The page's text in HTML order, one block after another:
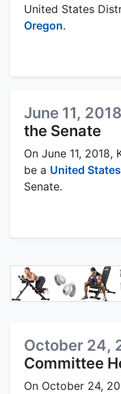
United States
Oregon.
June 11,
the Senate
On June 11,
be a United States
Senate.
October 24,
Committee
On October 24,